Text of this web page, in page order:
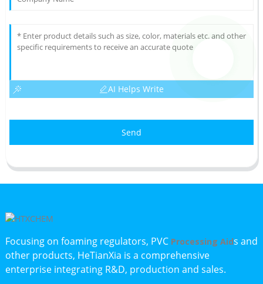
AI Helps Write
Send
Focusing on foaming regulators, PVC Processing Aids and
other products, HeTianXia is a comprehensive
enterprise integrating R&D, production and sales.